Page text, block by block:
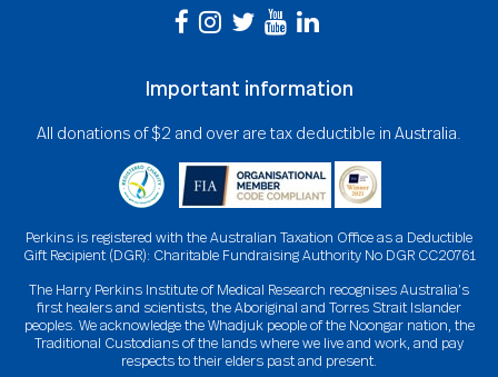
Important information
All donations of $2 and over are tax deductible in Australia.
Perkins is registered with the Australian Taxation Office as a Deductible
Gift Recipient (DGR): Charitable Fundraising Authority No DGR CC20761
The Harry Perkins Institute of Medical Research recognises Australia’s
first healers and scientists, the Aboriginal and Torres Strait Islander
peoples. We acknowledge the Whadjuk people of the Noongar nation, the
Traditional Custodians of the lands where we live and work, and pay
respects to their elders past and present.